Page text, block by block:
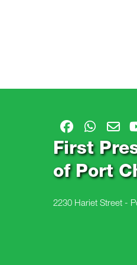
First
of Port
2230 Hariet Street -